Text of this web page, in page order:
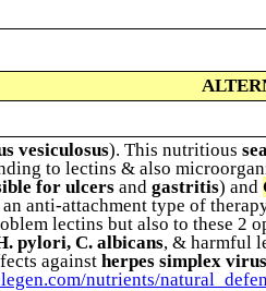
vesiculosus). This nutritious
to lectins & also
for ulcersand gastritis) and
anti-attachment type of
lectins but also to these
pylori, C. albicans, & harmful
against herpes simplex virus
nutrients/